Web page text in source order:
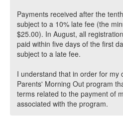
Payments received after the
subject to a 10% late fee (the
$25.00). In August, all
paid within five days of the first
subject to a late fee.
I understand that in order for my
Parents' Morning Out program
terms related to the payment of
associated with the program.